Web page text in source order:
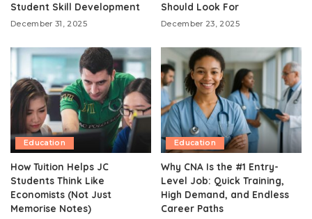
Student Skill Development
December 31, 2025
Should Look For
December 23, 2025
Education
How Tuition Helps JC
Students Think Like
Economists (Not Just
Memorise Notes)
Education
Why CNA Is the #1 Entry-
Level Job: Quick Training,
High Demand, and Endless
Career Paths